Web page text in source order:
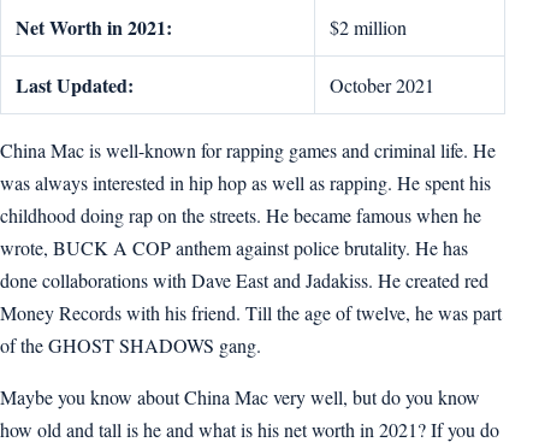
Net Worth in 2021: $2 million
Last Updated: October 2021
China Mac is well-known for rapping games and criminal life. He
was always interested in hip hop as well as rapping. He spent his
childhood doing rap on the streets. He became famous when he
wrote, BUCK A COP anthem against police brutality. He has
done collaborations with Dave East and Jadakiss. He created red
Money Records with his friend. Till the age of twelve, he was part
of the GHOST SHADOWS gang.
Maybe you know about China Mac very well, but do you know
how old and tall is he and what is his net worth in 2021? If you do